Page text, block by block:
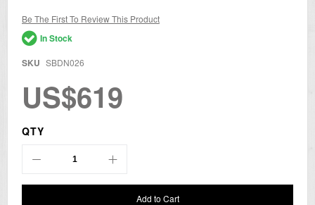
images
gallery
Be The First To Review This Product
In Stock
SKU SBDN026
US$619
QTY
Add to Cart